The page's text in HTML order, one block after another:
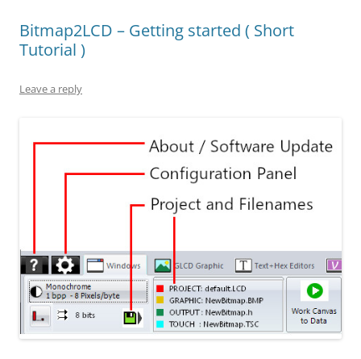
Bitmap2LCD – Getting started ( Short
Tutorial )
Leave a reply